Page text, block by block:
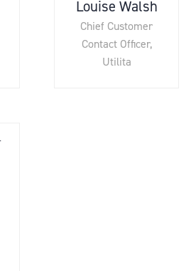
Louise Walsh
Chief Customer
Contact Officer,
Utilita